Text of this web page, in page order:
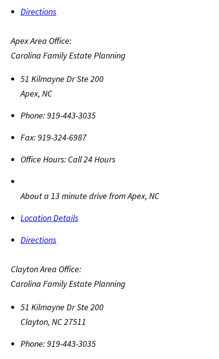
Directions
Apex Area Office:
Carolina Family Estate Planning
51 Kilmayne Dr Ste 200
Apex,NC
Phone:919-443-3035
Fax:919-324-6987
Office Hours: Call 24 Hours
About a 13 minute drive from Apex, NC
Location Details
Directions
Clayton Area Office:
Carolina Family Estate Planning
51 Kilmayne Dr Ste 200
Clayton,NC27511
Phone:919-443-3035